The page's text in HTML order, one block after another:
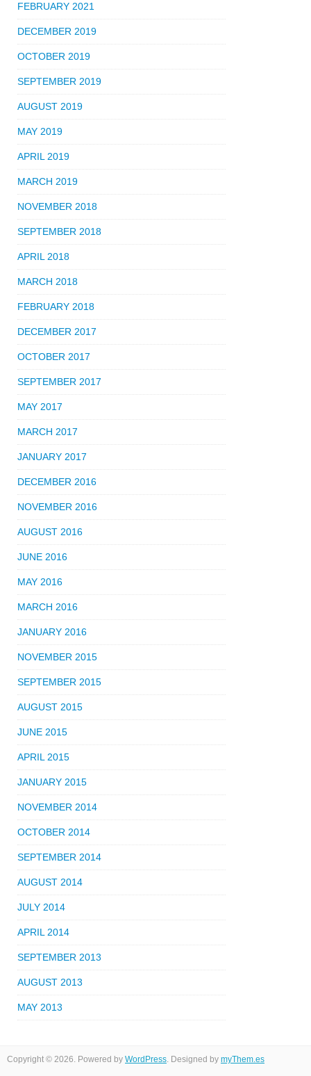
FEBRUARY 2021
DECEMBER 2019
OCTOBER 2019
SEPTEMBER 2019
AUGUST 2019
MAY 2019
APRIL 2019
MARCH 2019
NOVEMBER 2018
SEPTEMBER 2018
APRIL 2018
MARCH 2018
FEBRUARY 2018
DECEMBER 2017
OCTOBER 2017
SEPTEMBER 2017
MAY 2017
MARCH 2017
JANUARY 2017
DECEMBER 2016
NOVEMBER 2016
AUGUST 2016
JUNE 2016
MAY 2016
MARCH 2016
JANUARY 2016
NOVEMBER 2015
SEPTEMBER 2015
AUGUST 2015
JUNE 2015
APRIL 2015
JANUARY 2015
NOVEMBER 2014
OCTOBER 2014
SEPTEMBER 2014
AUGUST 2014
JULY 2014
APRIL 2014
SEPTEMBER 2013
AUGUST 2013
MAY 2013
Copyright © 2026. Powered by WordPress. Designed by myThem.es